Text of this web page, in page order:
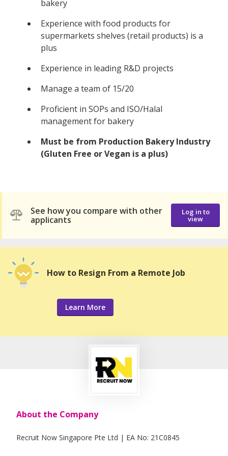
bakery
Experience with food products for
supermarkets shelves (retail products) is a
plus
Experience in leading R&D projects
Manage a team of 15/20
Proficient in SOPs and ISO/Halal
management for bakery
Must be from Production Bakery Industry
(Gluten Free or Vegan is a plus)
See how you compare with other
applicants
Log in to
view
How to Resign From a Remote Job
Learn More
About the Company
Recruit Now Singapore Pte Ltd | EA No: 21C0845